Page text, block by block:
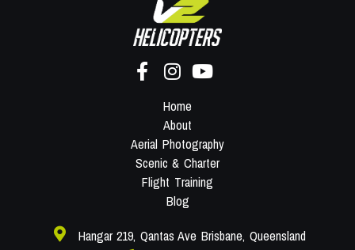
Home
About
Aerial Photography
Scenic & Charter
Flight Training
Blog
Hangar 219, Qantas Ave Brisbane, Queensland